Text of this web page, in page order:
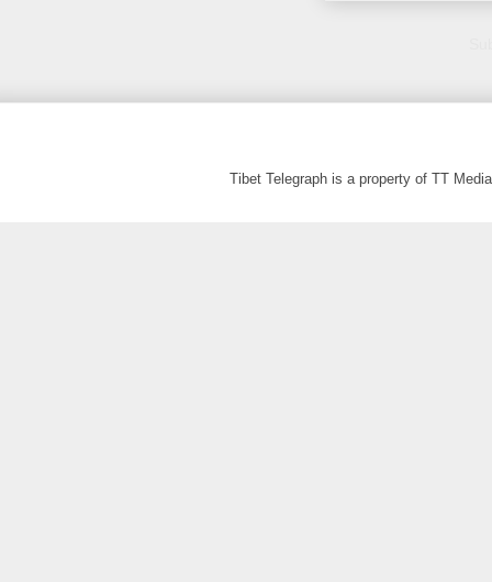
Tibet Telegraph is a property of TT